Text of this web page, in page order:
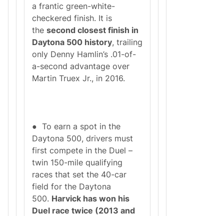
a frantic green-white-
checkered finish. It is
thesecond closest finish in
Daytona 500 history, trailing
only Denny Hamlin’s .01-of-
a-second advantage over
Martin Truex Jr., in 2016.
● To earn a spot in the
Daytona 500, drivers must
first compete in the Duel –
twin 150-mile qualifying
races that set the 40-car
field for the Daytona
500. Harvick has won his
Duel race twice (2013 and